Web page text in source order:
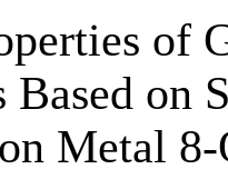
of
Based on
Metal